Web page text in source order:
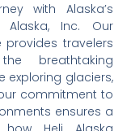
with Alaska’s
Alaska, Inc. Our
provides travelers
breathtaking
exploring glaciers,
commitment to
ensures a